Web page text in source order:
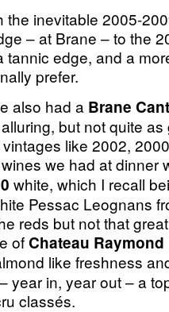
the inevitable 2005-
– at Brane – to the
tannic edge, and a
prefer.
also had a Brane
but not quite
like 2002,
we had at dinner
white, which I recall
Pessac Leognans
reds but not that
ofChateau
like freshness
year in, year out – a
classés.